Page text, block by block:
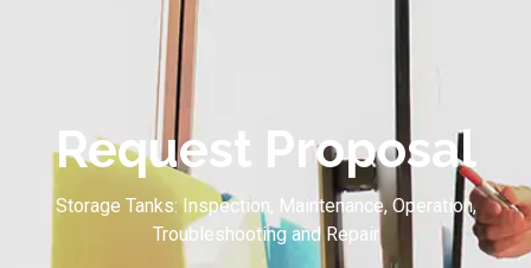
Request Proposal
Storage Tanks: Inspection, Maintenance, Operation,
Troubleshooting and Repair